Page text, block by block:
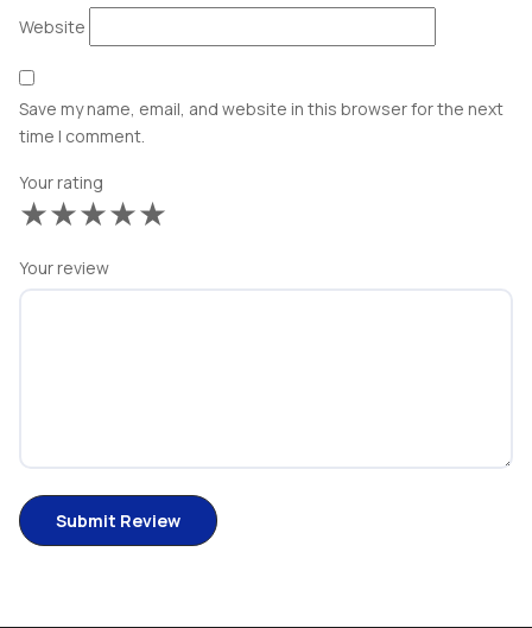
Website
Save my name, email, and website in this browser for the next
time I comment.
Your rating
★
★
★
★
★
Your review